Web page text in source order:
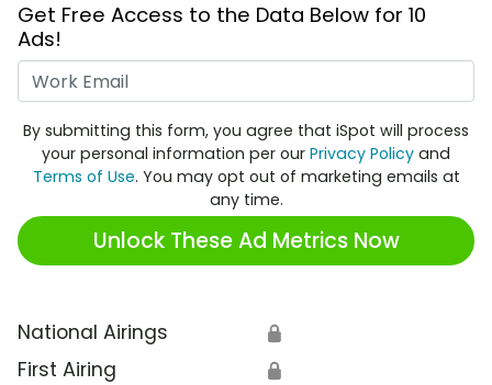
Get Free Access to the Data Below for 10
Ads!
By submitting this form, you agree that iSpot will process
your personal information per our Privacy Policy and
Terms of Use. You may opt out of marketing emails at
any time.
Unlock These Ad Metrics Now
National Airings 🔒
First Airing 🔒